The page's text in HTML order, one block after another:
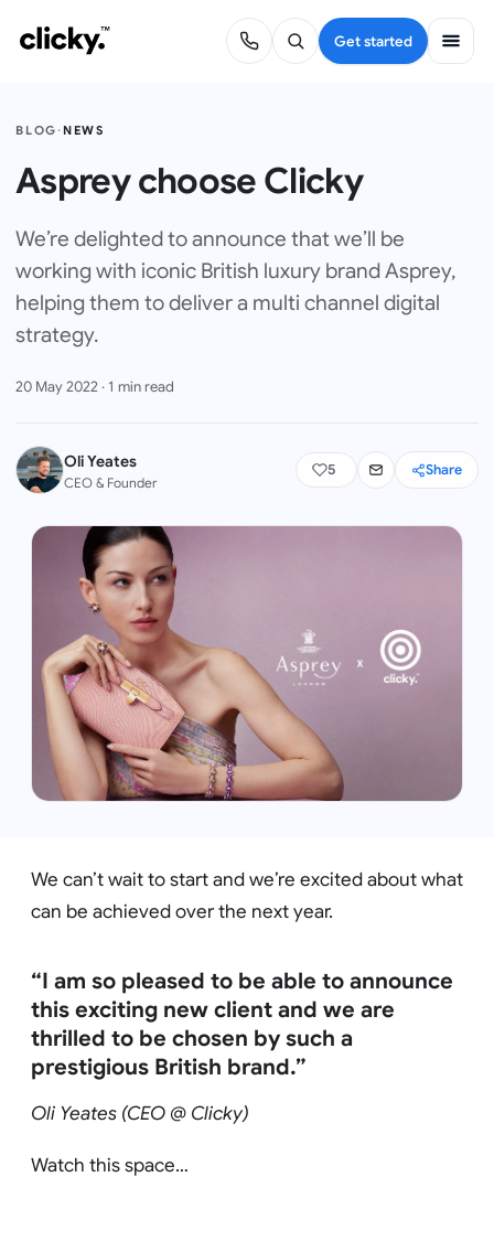
Get started
BLOG·NEWS
Asprey choose Clicky
We’re delighted to announce that we’ll be
working with iconic British luxury brand Asprey,
helping them to deliver a multi channel digital
strategy.
20 May 2022· 1 min read
Oli Yeates
CEO & Founder
5 Share
We can’t wait to start and we’re excited about what
can be achieved over the next year.
“I am so pleased to be able to announce
this exciting new client and we are
thrilled to be chosen by such a
prestigious British brand.”
Oli Yeates (CEO @ Clicky)
Watch this space…